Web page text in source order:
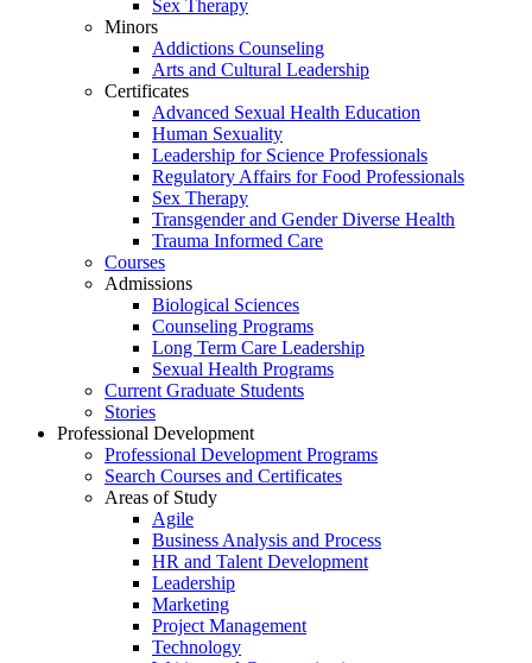
Sex Therapy
Minors
Addictions Counseling
Arts and Cultural Leadership
Certificates
Advanced Sexual Health Education
Human Sexuality
Leadership for Science Professionals
Regulatory Affairs for Food Professionals
Sex Therapy
Transgender and Gender Diverse Health
Trauma Informed Care
Courses
Admissions
Biological Sciences
Counseling Programs
Long Term Care Leadership
Sexual Health Programs
Current Graduate Students
Stories
Professional Development
Professional Development Programs
Search Courses and Certificates
Areas of Study
Agile
Business Analysis and Process
HR and Talent Development
Leadership
Marketing
Project Management
Technology